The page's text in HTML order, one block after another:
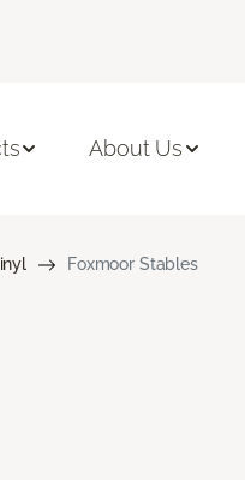
About Us
Foxmoor Stables